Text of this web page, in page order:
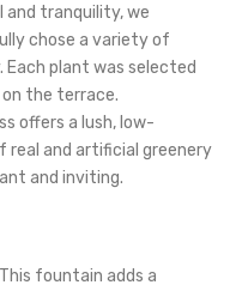
and tranquility, we
chose a variety of
plant was selected
the terrace.
offers a lush, low-
real and artificial greenery
and inviting.
fountain adds a